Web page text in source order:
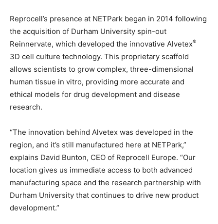
Reprocell’s presence at NETPark began in 2014 following
the acquisition of Durham University spin-out
Reinnervate, which developed the innovative Alvetex®
3D cell culture technology. This proprietary scaffold
allows scientists to grow complex, three-dimensional
human tissue in vitro, providing more accurate and
ethical models for drug development and disease
research.
“The innovation behind Alvetex was developed in the
region, and it’s still manufactured here at NETPark,”
explains David Bunton, CEO of Reprocell Europe. “Our
location gives us immediate access to both advanced
manufacturing space and the research partnership with
Durham University that continues to drive new product
development.”